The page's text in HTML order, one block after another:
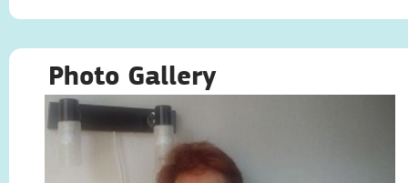
Photo Gallery